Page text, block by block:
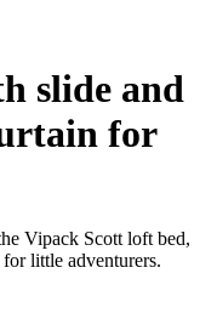
slide and
for
Vipack Scott loft bed,
little adventurers.